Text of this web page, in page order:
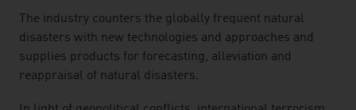
The industry counters the globally frequent natural
disasters with new technologies and approaches and
supplies products for forecasting, alleviation and
reappraisal of natural disasters.